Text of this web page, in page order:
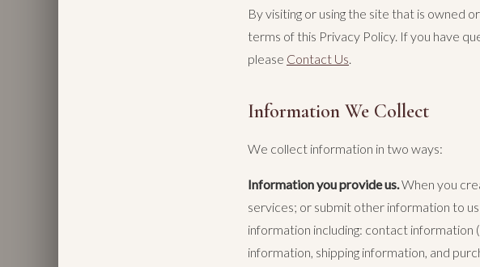
By visiting or using the site that is owned
terms of this Privacy Policy. If you have
please Contact Us.
Information We Collect
We collect information in two ways:
Information you provide us.When you
services; or submit other information to
information including: contact information
information, shipping information, and